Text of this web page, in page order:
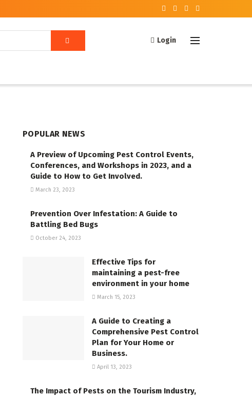
Login
POPULAR NEWS
A Preview of Upcoming Pest Control Events,
Conferences, and Workshops in 2023, and a
Guide to How to Get Involved.
March 23, 2023
Prevention Over Infestation: A Guide to
Battling Bed Bugs
October 24, 2023
Effective Tips for
maintaining a pest-free
environment in your home
March 15, 2023
A Guide to Creating a
Comprehensive Pest Control
Plan for Your Home or
Business.
April 13, 2023
The Impact of Pests on the Tourism Industry,